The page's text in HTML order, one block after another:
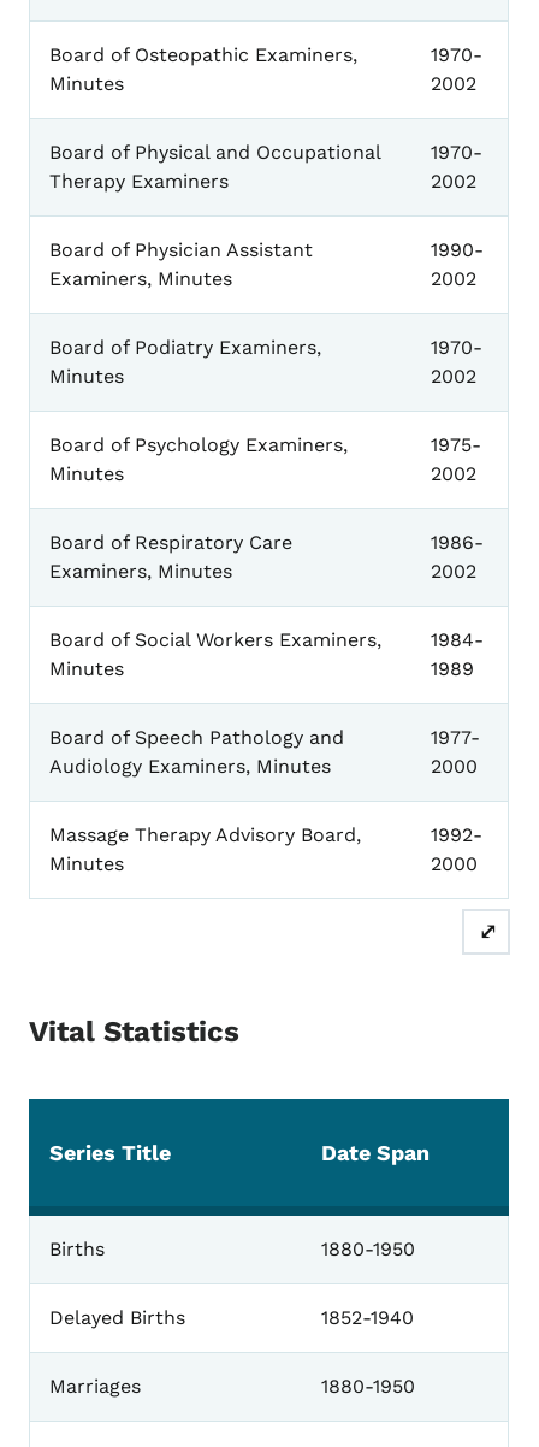
Board of Osteopathic Examiners,
Minutes
1970-
2002
Board of Physical and Occupational
Therapy Examiners
1970-
2002
Board of Physician Assistant
Examiners, Minutes
1990-
2002
Board of Podiatry Examiners,
Minutes
1970-
2002
Board of Psychology Examiners,
Minutes
1975-
2002
Board of Respiratory Care
Examiners, Minutes
1986-
2002
Board of Social Workers Examiners,
Minutes
1984-
1989
Board of Speech Pathology and
Audiology Examiners, Minutes
1977-
2000
Massage Therapy Advisory Board,
Minutes
1992-
2000
⤢
Vital Statistics
Vital Statistics
Series Title Date Span
Births 1880-1950
Delayed Births 1852-1940
Marriages 1880-1950